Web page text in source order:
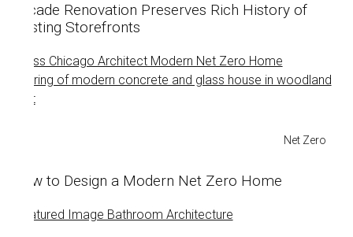
Facade Renovation Preserves Rich History of
Existing Storefronts
Net Zero
How to Design a Modern Net Zero Home